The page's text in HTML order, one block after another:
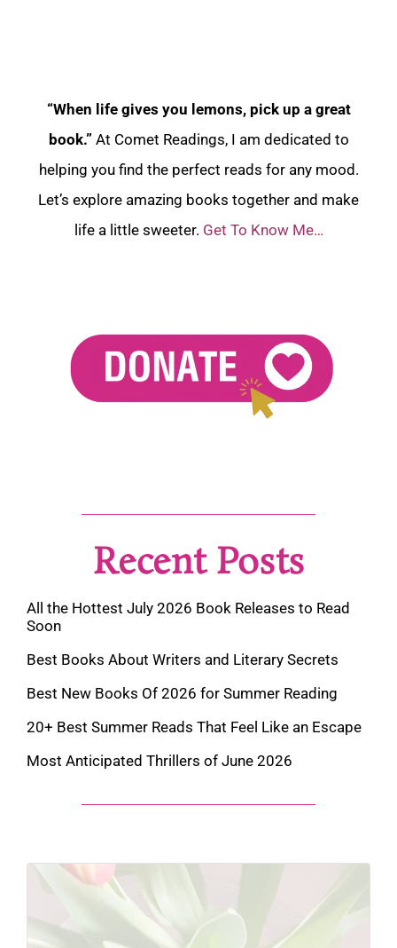
“When life gives you lemons, pick up a great
book.” At Comet Readings, I am dedicated to
helping you find the perfect reads for any mood.
Let’s explore amazing books together and make
life a little sweeter. Get To Know Me…
Recent Posts
All the Hottest July 2026 Book Releases to Read
Soon
Best Books About Writers and Literary Secrets
Best New Books Of 2026 for Summer Reading
20+ Best Summer Reads That Feel Like an Escape
Most Anticipated Thrillers of June 2026